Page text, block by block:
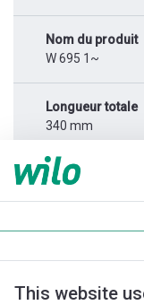
This website
Nom du produit
W 695 1~
Longueur totale
340 mm
Alimentation
Corps de
DN 65 PN6/10